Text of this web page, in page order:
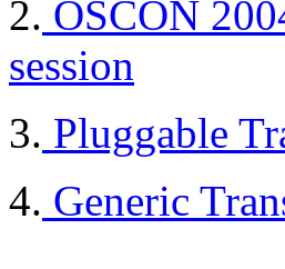
2. OSCON
session
3. Pluggable
4. Generic